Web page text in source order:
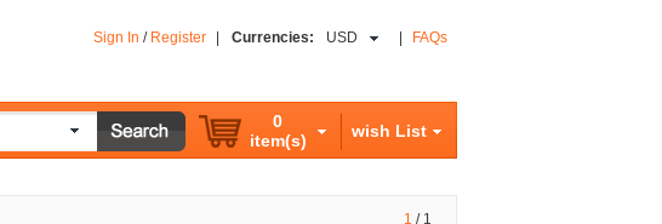
Sign In / Register Currencies: USD FAQs
0
item(s)
wish List
1 / 1